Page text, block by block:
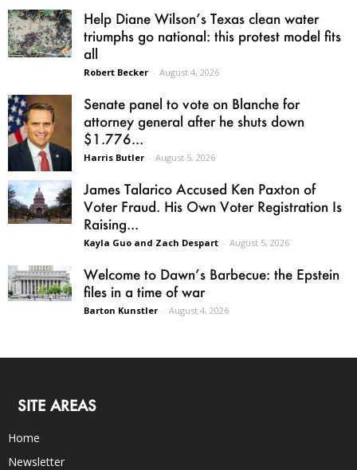
Help Diane Wilson’s Texas clean water
triumphs go national: this protest model fits
all
Robert Becker - August 4, 2026
Senate panel to vote on Blanche for
attorney general after he shuts down
$1.776...
Harris Butler - August 5, 2026
James Talarico Accused Ken Paxton of
Voter Fraud. His Own Voter Registration Is
Raising...
Kayla Guo and Zach Despart - August 5, 2026
Welcome to Dawn’s Barbecue: the Epstein
files in a time of war
Barton Kunstler - August 4, 2026
SITE AREAS
Home
Newsletter